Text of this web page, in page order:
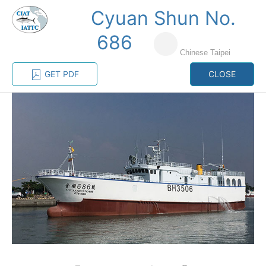
MENU
Home Management Vessel register
DOCUMENTS
BASED VESSEL
LISTINGS
ADVANCED
SEARCH
The Commission staff maintains a database of all
vessels authorized, or known, to fish for tunas and
tuna-like species in the eastern Pacific Ocean:
Regional Vessel Register
Cyuan Shun No.
686
Chinese Taipei
GET PDF CLOSE